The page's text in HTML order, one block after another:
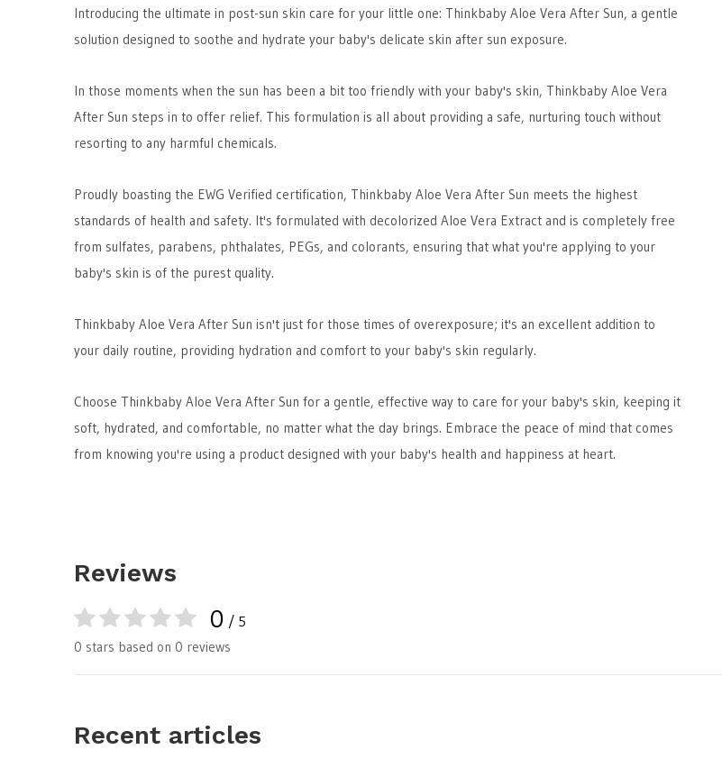
Introducing the ultimate in post-sun skin care for your little one: Thinkbaby Aloe Vera After Sun, a gentle
solution designed to soothe and hydrate your baby's delicate skin after sun exposure.
In those moments when the sun has been a bit too friendly with your baby's skin, Thinkbaby Aloe Vera
After Sun steps in to offer relief. This formulation is all about providing a safe, nurturing touch without
resorting to any harmful chemicals.
Proudly boasting the EWG Verified certification, Thinkbaby Aloe Vera After Sun meets the highest
standards of health and safety. It's formulated with decolorized Aloe Vera Extract and is completely free
from sulfates, parabens, phthalates, PEGs, and colorants, ensuring that what you're applying to your
baby's skin is of the purest quality.
Thinkbaby Aloe Vera After Sun isn't just for those times of overexposure; it's an excellent addition to
your daily routine, providing hydration and comfort to your baby's skin regularly.
Choose Thinkbaby Aloe Vera After Sun for a gentle, effective way to care for your baby's skin, keeping it
soft, hydrated, and comfortable, no matter what the day brings. Embrace the peace of mind that comes
from knowing you're using a product designed with your baby's health and happiness at heart.
Reviews
0 / 5
0 stars based on 0 reviews
Recent articles